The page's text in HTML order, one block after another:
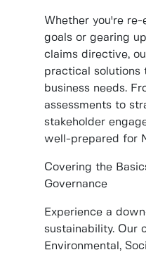
Whether you're
goals or gearing
claims directive,
practical solutions
business needs.
assessments to
stakeholder
well-prepared for
Covering the
Governance
Experience a
sustainability. Our
Environmental,